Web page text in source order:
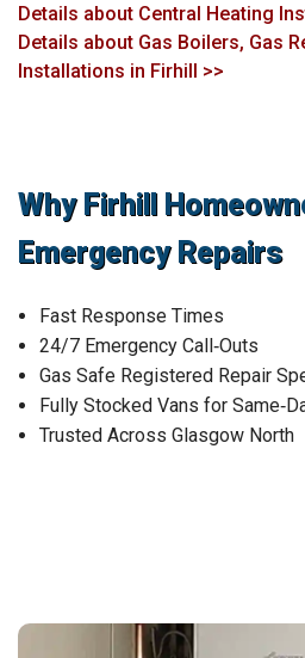
Details about Central Heating
Details about Gas Boilers, Gas
Installations in Firhill >>
Why Firhill
Emergency Repairs
Fast Response Times
24/7 Emergency Call‑Outs
Gas Safe Registered Repair
Fully Stocked Vans for
Trusted Across Glasgow North